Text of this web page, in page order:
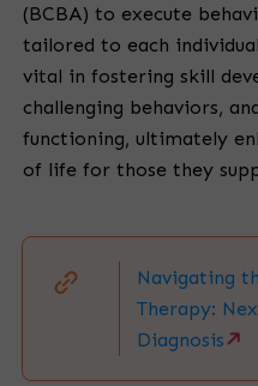
(BCBA) to execute
tailored to each
vital in fostering skill
challenging behaviors,
functioning, ultimately
of life for those they
Navigating
Therapy:
Diagnosis